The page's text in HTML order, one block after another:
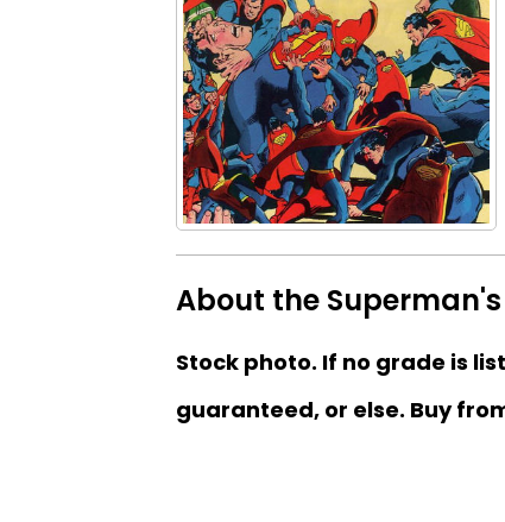
About the
Stock photo. If no grade is
guaranteed, or else. Buy